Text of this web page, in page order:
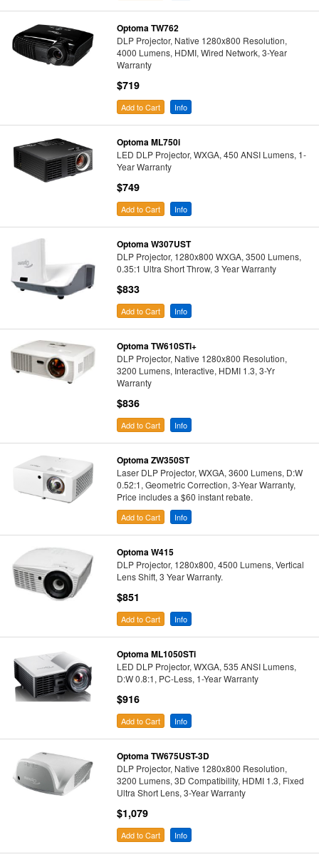
Optoma TW762
DLP Projector, Native 1280x800 Resolution,
4000 Lumens, HDMI, Wired Network, 3-Year
Warranty
$719
Add to Cart Info
Optoma ML750i
LED DLP Projector, WXGA, 450 ANSI Lumens, 1-
Year Warranty
$749
Add to Cart Info
Optoma W307UST
DLP Projector, 1280x800 WXGA, 3500 Lumens,
0.35:1 Ultra Short Throw, 3 Year Warranty
$833
Add to Cart Info
Optoma TW610STi+
DLP Projector, Native 1280x800 Resolution,
3200 Lumens, Interactive, HDMI 1.3, 3-Yr
Warranty
$836
Add to Cart Info
Optoma ZW350ST
Laser DLP Projector, WXGA, 3600 Lumens, D:W
0.52:1, Geometric Correction, 3-Year Warranty,
Price includes a $60 instant rebate.
Add to Cart Info
Optoma W415
DLP Projector, 1280x800, 4500 Lumens, Vertical
Lens Shift, 3 Year Warranty.
$851
Add to Cart Info
Optoma ML1050STi
LED DLP Projector, WXGA, 535 ANSI Lumens,
D:W 0.8:1, PC-Less, 1-Year Warranty
$916
Add to Cart Info
Optoma TW675UST-3D
DLP Projector, Native 1280x800 Resolution,
3200 Lumens, 3D Compatibility, HDMI 1.3, Fixed
Ultra Short Lens, 3-Year Warranty
$1,079
Add to Cart Info